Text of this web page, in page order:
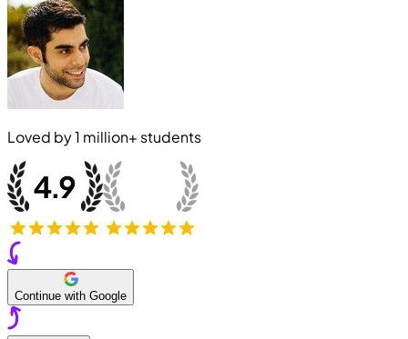
Loved by1 million+ students
Continue with Google